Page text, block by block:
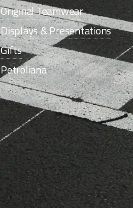
Original Teamwear
Displays & Presentations
Gifts
Petroliana